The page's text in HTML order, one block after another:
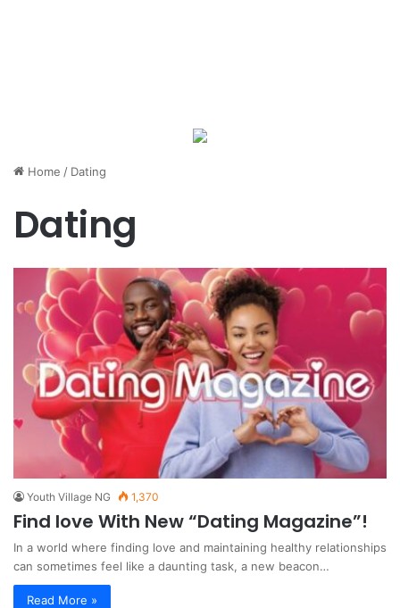
Home / Dating
Dating
Youth Village NG 1,370
Find love With New “Dating Magazine”!
In a world where finding love and maintaining healthy relationships
can sometimes feel like a daunting task, a new beacon…
Read More »